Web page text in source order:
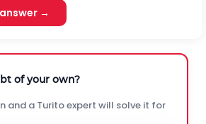
→
of your own?
and a Turito expert will solve it for